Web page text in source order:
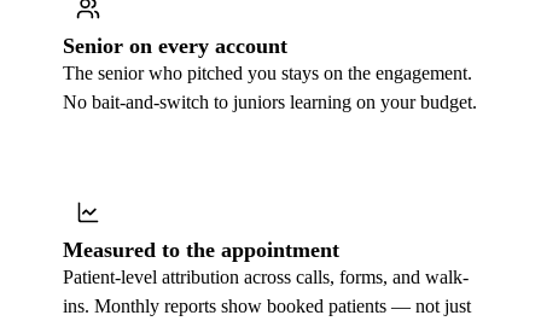
Senior on every account
The senior who pitched you stays on the engagement.
No bait-and-switch to juniors learning on your budget.
Measured to the appointment
Patient-level attribution across calls, forms, and walk-
ins. Monthly reports show booked patients — not just